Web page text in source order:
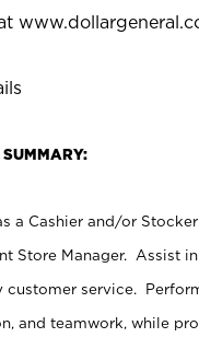
SUMMARY:
a Cashier and/or
Store Manager. Assist
customer service.
and teamwork, while